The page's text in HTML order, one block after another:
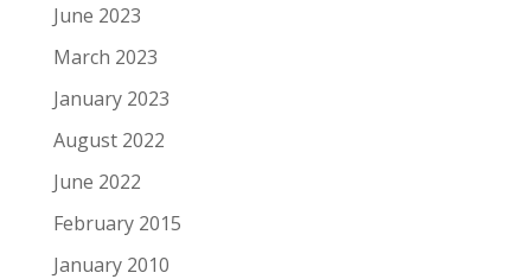
June 2023
March 2023
January 2023
August 2022
June 2022
February 2015
January 2010